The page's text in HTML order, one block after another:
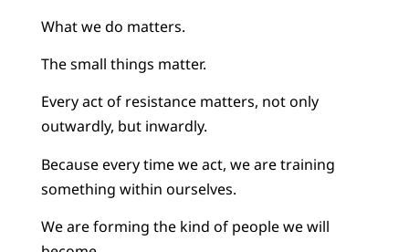
What we do matters.
The small things matter.
Every act of resistance matters, not only
outwardly, but inwardly.
Because every time we act, we are training
something within ourselves.
We are forming the kind of people we will